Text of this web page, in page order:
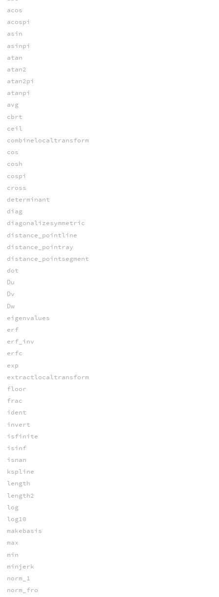
acos
acospi
asin
asinpi
atan
atan2
atan2pi
atanpi
avg
cbrt
ceil
combinelocaltransform
cos
cosh
cospi
cross
determinant
diag
diagonalizesymmetric
distance_pointline
distance_pointray
distance_pointsegment
dot
Du
Dv
Dw
eigenvalues
erf
erf_inv
erfc
exp
extractlocaltransform
floor
frac
ident
invert
isfinite
isinf
isnan
kspline
length
length2
log
log10
makebasis
max
min
minjerk
norm_1
norm_fro